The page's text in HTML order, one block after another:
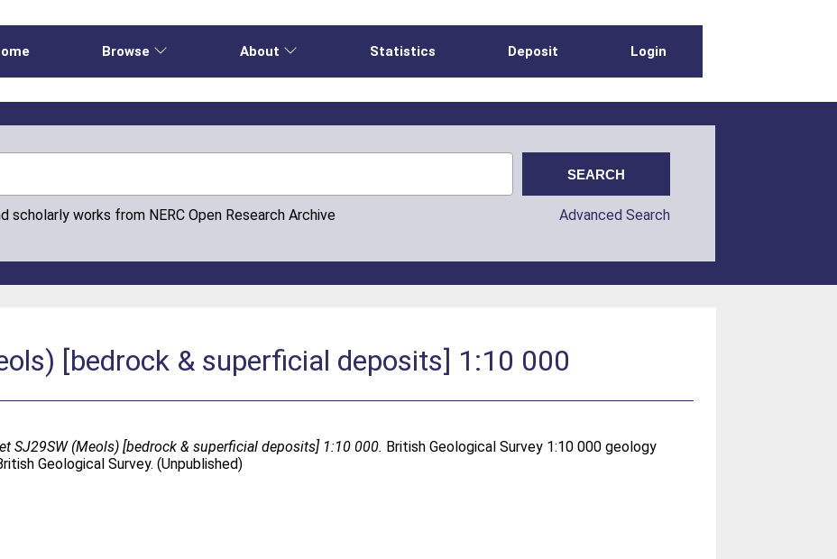
Browse About Statistics Deposit Login
scholarly works from NERC Open Research Archive Advanced Search
[bedrock & superficial deposits] 1:10 000
SJ29SW (Meols) [bedrock & superficial deposits] 1:10 000. British Geological Survey 1:10 000 geology
Geological Survey. (Unpublished)